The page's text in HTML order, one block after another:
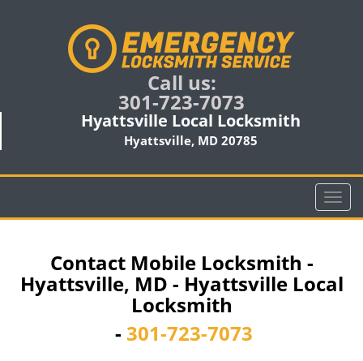
Call us:
301-723-7073
Hyattsville Local Locksmith
Hyattsville, MD 20785
T
o
e
Contact Mobile Locksmith -
Hyattsville, MD - Hyattsville Local
Locksmith
- 301-723-7073